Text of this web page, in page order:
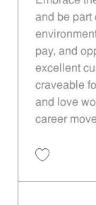
and be part
pay, and
excellent
craveable
and love
career